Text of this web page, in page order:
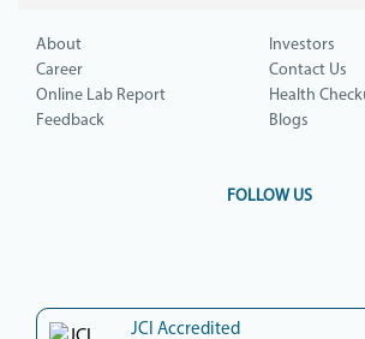
About
Investors
Career
Contact Us
Online Lab Report
Health
Feedback
Blogs
FOLLOW US
JCI Accredited